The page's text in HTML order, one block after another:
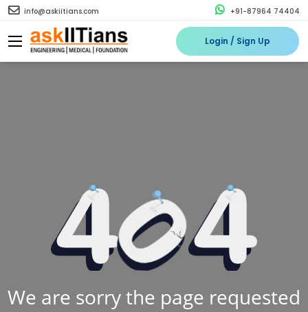
info@askiitians.com +91-87964 74404
Login / Sign Up
We are sorry the page requested